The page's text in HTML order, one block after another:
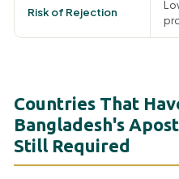
Risk of Rejection
Countries That
Bangladesh's
Still Required